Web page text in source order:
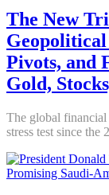
The New
Pivots, and
Gold,
The global financial
stress test since the